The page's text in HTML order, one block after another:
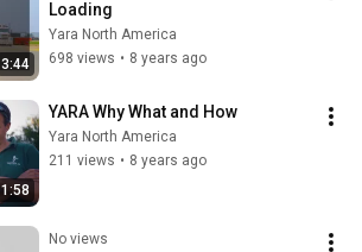
3:44
Loading
Yara North America
698 views • 8 years ago
1:58
YARA Why What and How
Yara North America
211 views • 8 years ago
No views